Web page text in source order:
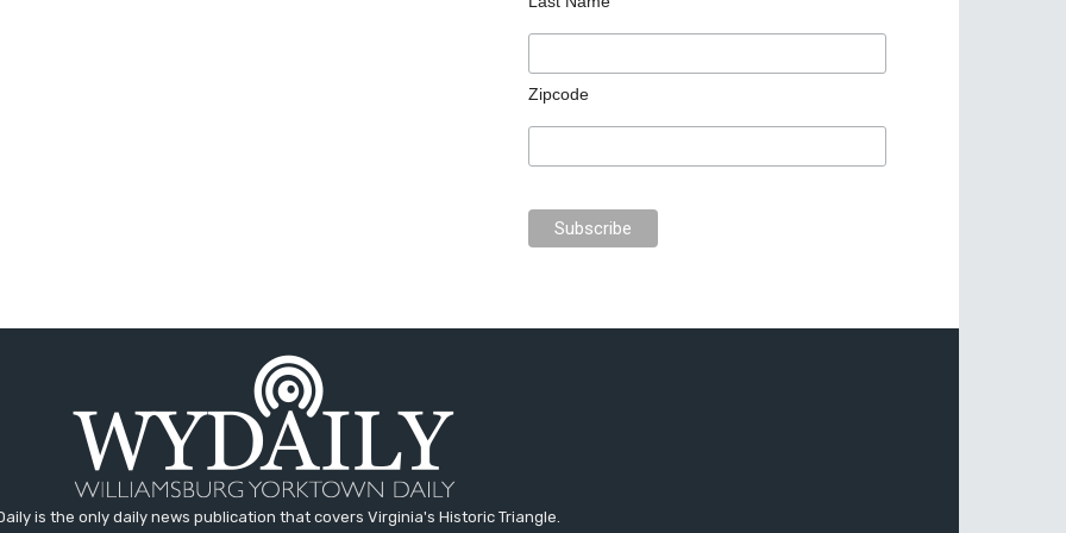
Zipcode
is the only daily news publication that covers Virginia's Historic Triangle.